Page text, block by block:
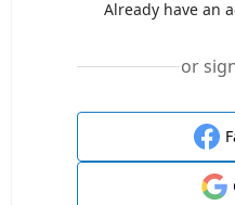
Already have an
or